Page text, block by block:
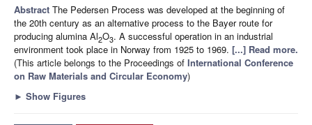
Abstract The Pedersen Process was developed at the beginning of
the 20th century as an alternative process to the Bayer route for
producing alumina Al2O3. A successful operation in an industrial
environment took place in Norway from 1925 to 1969. [...] Read more.
(This article belongs to the Proceedings of International Conference
on Raw Materials and Circular Economy)
► Show Figures